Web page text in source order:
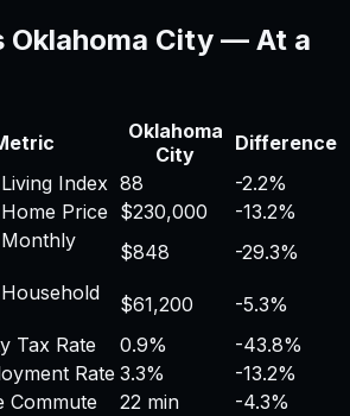
Oklahoma City — At a
Oklahoma
City
Difference
Index 88
-2.2%
Price $230,000
-13.2%
$848 -29.3%
$61,200
-5.3%
Tax Rate 0.9%
-43.8%
Rate 3.3%
-13.2%
Commute 22 min
-4.3%